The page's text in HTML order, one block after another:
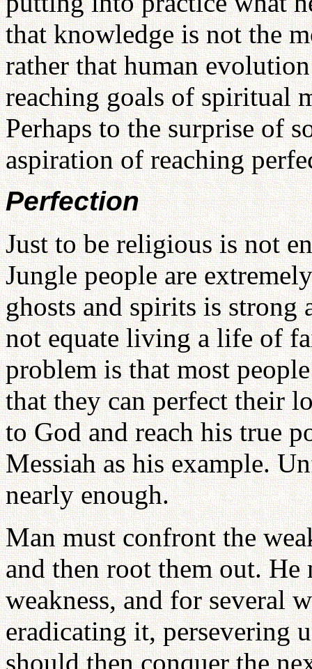
that knowledge is not the
rather that human
reaching goals of spiritual
Perhaps to the surprise of
aspiration of reaching
Perfection
Just to be religious is not
Jungle people are
ghosts and spiritsis strong
not equate living a life of
problem is that most
that they can perfect their
to God and reach his true
Messiah as his example.
nearly enough.
Man must confront the
and then root them out.
weakness, and for several
eradicating it, persevering
should then conquer the